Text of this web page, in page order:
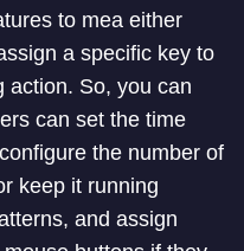
to mea either
a specific key to
action. So, you can
can set the time
the number of
keep it running
and assign